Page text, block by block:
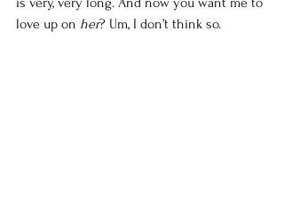
love up on her? Um, I don’t think so.